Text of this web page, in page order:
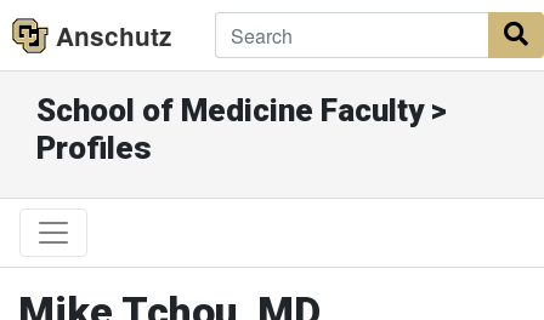
Anschutz
School of Medicine Faculty >
Profiles